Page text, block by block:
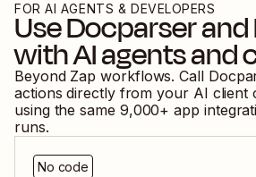
FOR AI AGENTS & DEVELOPERS
UseDocparserand
with AI agents and
Beyond Zap workflows. Call
actions directly from your AI client
using the same 9,000+ app
runs.
No code